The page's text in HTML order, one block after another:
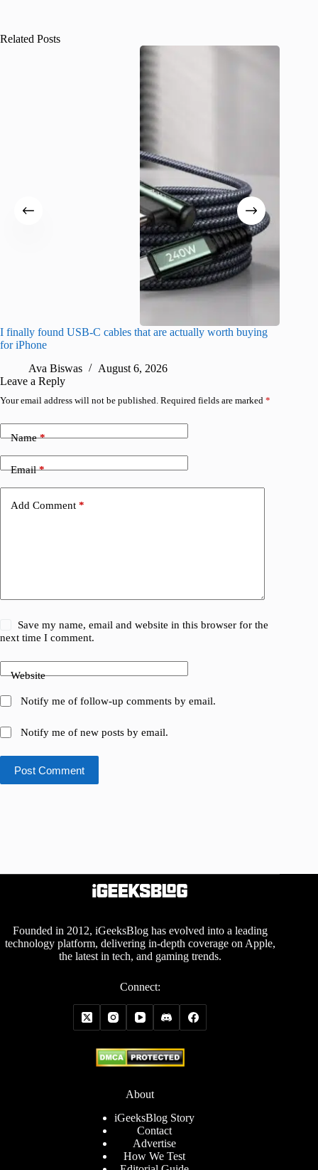
Related Posts
I finally found USB-C cables that are actually worth buying
for iPhone
Ava Biswas
August 6, 2026
Leave a Reply
Your email address will not be published. Required fields are marked *
Name*
Email*
Add Comment *
Save my name, email and website in this browser for the
next time I comment.
Website
Notify me of follow-up comments by email.
Notify me of new posts by email.
Post Comment
Founded in 2012, iGeeksBlog has evolved into a leading
technology platform, delivering in-depth coverage on Apple,
the latest in tech, and gaming trends.
Connect:
About
iGeeksBlog Story
Contact
Advertise
How We Test